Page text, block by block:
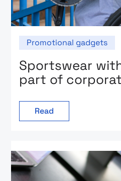
Promotional gadgets
Sportswear
part of
Read